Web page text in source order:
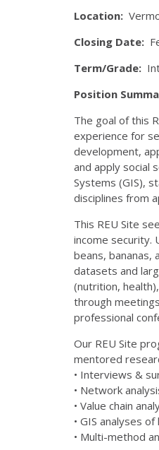
Location:
Closing Date:
Term/Grade:
Position
The goal of this
experience for
development,
and apply social
Systems (GIS),
disciplines from
This REU Site
income security.
beans, bananas,
datasets and
(nutrition,
through
professional
Our REU Site
mentored
• Interviews &
• Network
• Value chain
• GIS analyses
• Multi-method